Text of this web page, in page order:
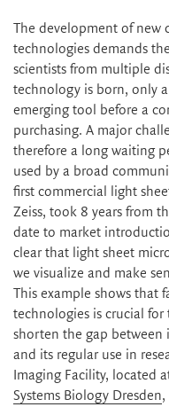
The development of new
technologies demands
scientists from multiple
technology is born, only a
emerging tool before a
purchasing. A major
therefore a long waiting
used by a broad
first commercial light
Zeiss, took 8 years from
date to market
clear that light sheet
we visualize and make
This example shows that
technologies is crucial for
shorten the gap
and its regular use in
Imaging Facility, located
Systems Biology Dresden,